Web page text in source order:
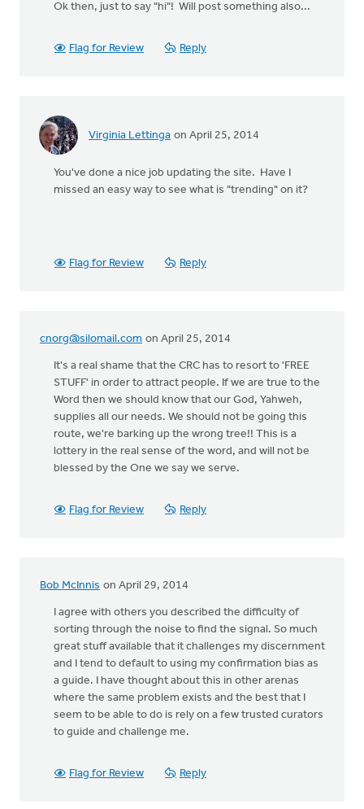
Ok then, just to say "hi"! Will post something also...
Flag for Review Reply
Virginia Lettinga on April 25, 2014
You've done a nice job updating the site. Have I
missed an easy way to see what is "trending" on it?
Flag for Review Reply
cnorg@silomail.com on April 25, 2014
It's a real shame that the CRC has to resort to 'FREE
STUFF' in order to attract people. If we are true to the
Word then we should know that our God, Yahweh,
supplies all our needs. We should not be going this
route, we're barking up the wrong tree!! This is a
lottery in the real sense of the word, and will not be
blessed by the One we say we serve.
Flag for Review Reply
Bob McInnis on April 29, 2014
I agree with others you described the difficulty of
sorting through the noise to find the signal. So much
great stuff available that it challenges my discernment
and I tend to default to using my confirmation bias as
a guide. I have thought about this in other arenas
where the same problem exists and the best that I
seem to be able to do is rely on a few trusted curators
to guide and challenge me.
Flag for Review Reply